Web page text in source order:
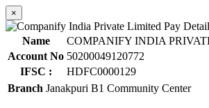
×
Name
COMPANIFY INDIA
Account No 50200049120772
IFSC :
HDFC0000129
Branch Janakpuri B1 Community Center